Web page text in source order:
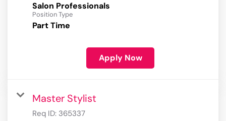
Salon Professionals
Position Type
Part Time
Apply Now
Master Stylist
Req ID: 365337